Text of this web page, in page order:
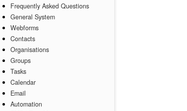
Frequently Asked Questions
General System
Webforms
Contacts
Organisations
Groups
Tasks
Calendar
Email
Automation